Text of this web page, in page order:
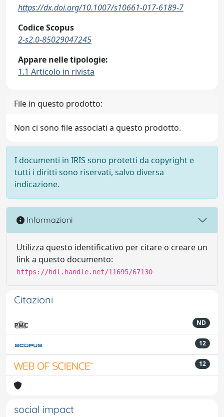
https://dx.doi.org/10.1007/s10661-017-6189-7
Codice Scopus
2-s2.0-85029047245
Appare nelle tipologie:
1.1 Articolo in rivista
File in questo prodotto:
Non ci sono file associati a questo prodotto.
I documenti in IRIS sono protetti da copyright e
tutti i diritti sono riservati, salvo diversa
indicazione.
Informazioni
Utilizza questo identificativo per citare o creare un
link a questo documento:
https://hdl.handle.net/11695/67130
Citazioni
ND
12
12
social impact